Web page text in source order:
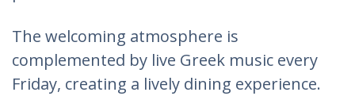
The welcoming atmosphere is
complemented by live Greek music every
Friday, creating a lively dining experience.